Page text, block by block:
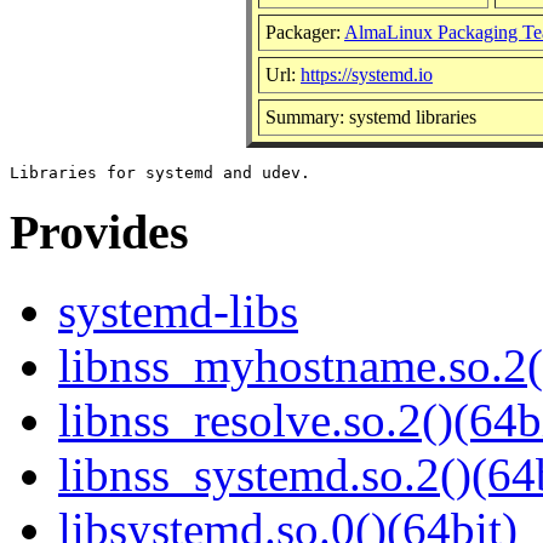
Packager: AlmaLinux Packaging
Url: https://systemd.io
Summary: systemd libraries
Provides
systemd-libs
libsystemd.so.0()(64bit)